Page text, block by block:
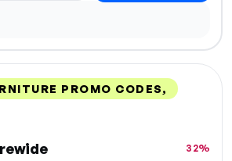
PROMO CODES,
32%